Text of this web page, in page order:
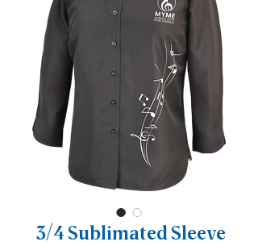
3/4 Sublimated Sleeve